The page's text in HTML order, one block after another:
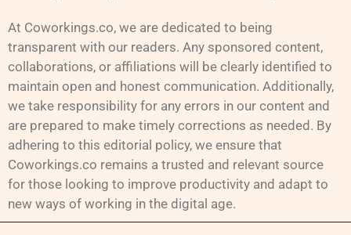
At Coworkings.co, we are dedicated to being
transparent with our readers. Any sponsored content,
collaborations, or affiliations will be clearly identified to
maintain open and honest communication. Additionally,
we take responsibility for any errors in our content and
are prepared to make timely corrections as needed. By
adhering to this editorial policy, we ensure that
Coworkings.co remains a trusted and relevant source
for those looking to improve productivity and adapt to
new ways of working in the digital age.